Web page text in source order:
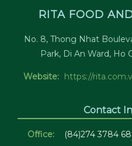
RITA FOOD
No. 8, Thong Nhat
Park, Di An Ward, Ho
Website: https://
Contact
Office:
(84)274 3784